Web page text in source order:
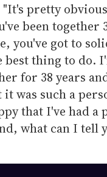
pretty
been together
you've got to
thing to do.
for 38 years
was such a
that I've had a
what can I tell